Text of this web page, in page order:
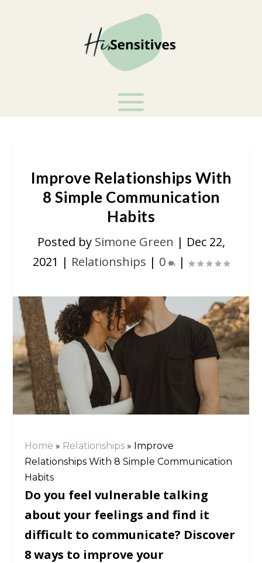
Improve Relationships With
8 Simple Communication
Habits
Posted by Simone Green | Dec 22,
2021 | Relationships | 0 |
Home » Relationships » Improve
Relationships With 8 Simple Communication
Habits
Do you feel vulnerable talking
about your feelings and find it
difficult to communicate? Discover
8 ways to improve your